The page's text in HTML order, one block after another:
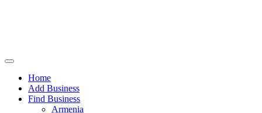
Home
Add Business
Find Business
Armenia